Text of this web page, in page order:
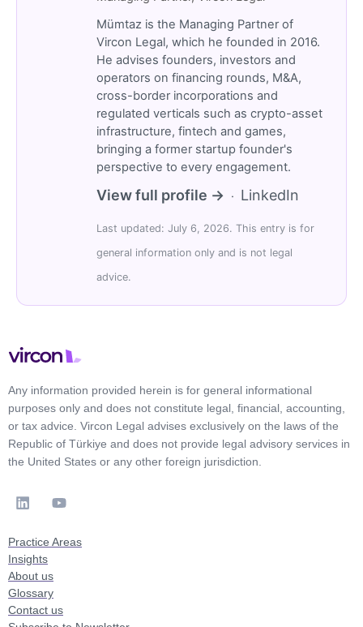
Mümtaz is the Managing Partner of
Vircon Legal, which he founded in 2016.
He advises founders, investors and
operators on financing rounds, M&A,
cross-border incorporations and
regulated verticals such as crypto-asset
infrastructure, fintech and games,
bringing a former startup founder's
perspective to every engagement.
View full profile → · LinkedIn
Last updated: July 6, 2026. This entry is for
general information only and is not legal
advice.
Any information provided herein is for general informational
purposes only and does not constitute legal, financial, accounting,
or tax advice. Vircon Legal advises exclusively on the laws of the
Republic of Türkiye and does not provide legal advisory services in
the United States or any other foreign jurisdiction.
Practice Areas
Insights
About us
Glossary
Contact us